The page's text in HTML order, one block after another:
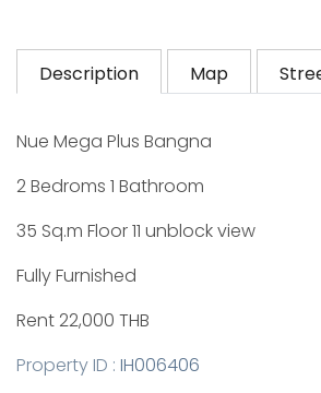
Description Map
Nue Mega Plus Bangna
2 Bedroms 1 Bathroom
35 Sq.m Floor 11 unblock view
Fully Furnished
Rent 22,000 THB
Property ID : IH006406